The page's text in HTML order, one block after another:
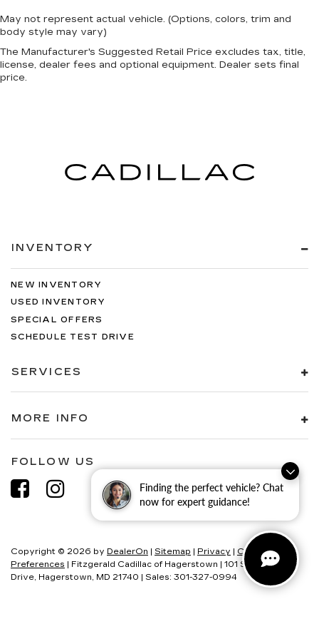
Finding the perfect vehicle? Chat
now for expert guidance!
May not represent actual vehicle. (Options, colors, trim and
body style may vary)
The Manufacturer's Suggested Retail Price excludes tax, title,
license, dealer fees and optional equipment. Dealer sets final
price.
INVENTORY
NEW INVENTORY
USED INVENTORY
SPECIAL OFFERS
SCHEDULE TEST DRIVE
SERVICES
MORE INFO
FOLLOW US
Copyright © 2026 by DealerOn | Sitemap | Privacy | Consent
Preferences | Fitzgerald Cadillac of Hagerstown | 101 S Edgewood
Drive, Hagerstown, MD 21740 | Sales: 301-327-0994